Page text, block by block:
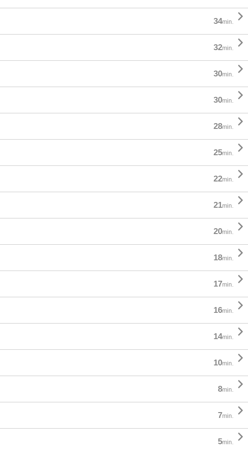
34min. 
32min. 
30min. 
30min. 
28min. 
25min. 
22min. 
21min. 
20min. 
18min. 
17min. 
16min. 
14min. 
10min. 
8min. 
7min. 
5min. 